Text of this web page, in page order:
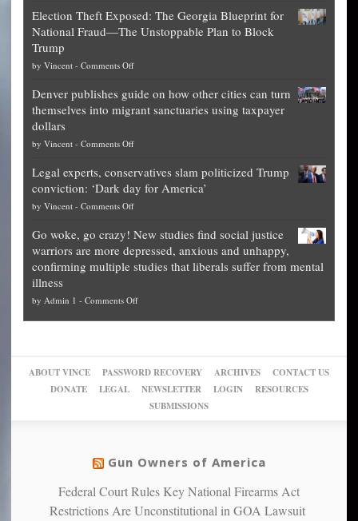
worth
of
is
obscene,
for
them
what
they
preach
up
of
their
pie”
can
more”
Election Theft Exposed: The Georgia Blueprint for
National Fraud—The Unstoppable Plan to Block
Trump
by Vincent - Comments Offon
Theft
Exposed:
Georgia
for
National
Fraud
The
Unstoppable
Plan
Block
Trump
Denver publishes guide on how other cities can turn
themselves into migrant sanctuaries using taxpayer
dollars
by Vincent - Comments Offon
publishes
guide
on
other
cities
can
themselves
into
using
Legal experts, conservatives slam politicized Trump
conviction: ‘Dark day for America’
by Vincent - Comments Offon
experts,
conservatives
slam
Trump
Go woke, go crazy! New studies find social justice
warriors are more depressed, anxious and unhappy,
confirming multiple studies that liberals suffer from mental
illness
by Admin 1 - Comments Offon
New
studies
find
warriors
more
depressed,
ABOUT VINCE PASSWORD RECOVERY ARCHIVES
CONTACT US
DONATE
LEGAL NEWSLETTER LOGIN
RESOURCES
SUBMISSIONS
Gun Owners of America
Federal Court Rules Key National Firearms Act
Restrictions Are Unconstitutional in GOA Lawsuit